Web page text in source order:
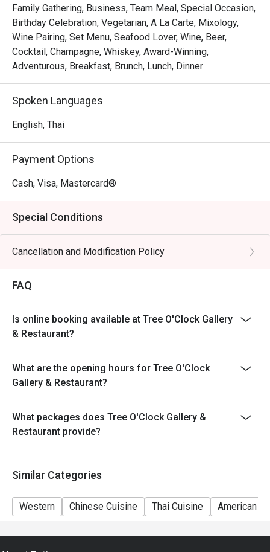
Family Gathering, Business, Team Meal, Special Occasion,
Birthday Celebration, Vegetarian, A La Carte, Mixology,
Wine Pairing, Set Menu, Seafood Lover, Wine, Beer,
Cocktail, Champagne, Whiskey, Award-Winning,
Adventurous, Breakfast, Brunch, Lunch, Dinner
Spoken Languages
English, Thai
Payment Options
Cash, Visa, Mastercard®
Special Conditions
Cancellation and Modification Policy
FAQ
Is online booking available at Tree O'Clock Gallery
& Restaurant?
What are the opening hours for Tree O'Clock
Gallery & Restaurant?
What packages does Tree O'Clock Gallery &
Restaurant provide?
Similar Categories
Western Chinese Cuisine Thai Cuisine American